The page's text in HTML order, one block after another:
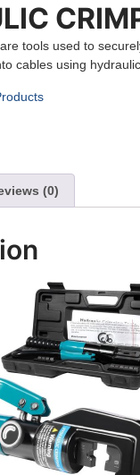
are tools used to
cables using
(0)